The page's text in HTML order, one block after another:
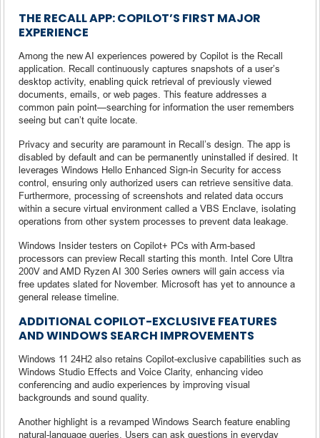
THE RECALL APP: COPILOT’S FIRST MAJOR
EXPERIENCE
Among the new AI experiences powered by Copilot is the Recall
application. Recall continuously captures snapshots of a user’s
desktop activity, enabling quick retrieval of previously viewed
documents, emails, or web pages. This feature addresses a
common pain point—searching for information the user remembers
seeing but can’t quite locate.
Privacy and security are paramount in Recall’s design. The app is
disabled by default and can be permanently uninstalled if desired. It
leverages Windows Hello Enhanced Sign-in Security for access
control, ensuring only authorized users can retrieve sensitive data.
Furthermore, processing of screenshots and related data occurs
within a secure virtual environment called a VBS Enclave, isolating
operations from other system processes to prevent data leakage.
Windows Insider testers on Copilot+ PCs with Arm-based
processors can preview Recall starting this month. Intel Core Ultra
200V and AMD Ryzen AI 300 Series owners will gain access via
free updates slated for November. Microsoft has yet to announce a
general release timeline.
ADDITIONAL COPILOT-EXCLUSIVE FEATURES
AND WINDOWS SEARCH IMPROVEMENTS
Windows 11 24H2 also retains Copilot-exclusive capabilities such as
Windows Studio Effects and Voice Clarity, enhancing video
conferencing and audio experiences by improving visual
backgrounds and sound quality.
Another highlight is a revamped Windows Search feature enabling
natural-language queries. Users can ask questions in everyday